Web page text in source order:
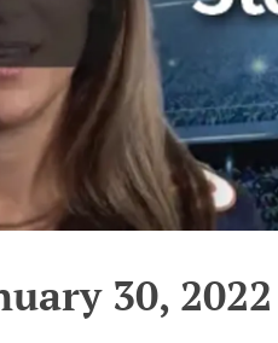
30, 2022